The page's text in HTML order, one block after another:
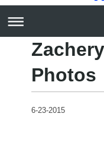
Photos
6-23-2015